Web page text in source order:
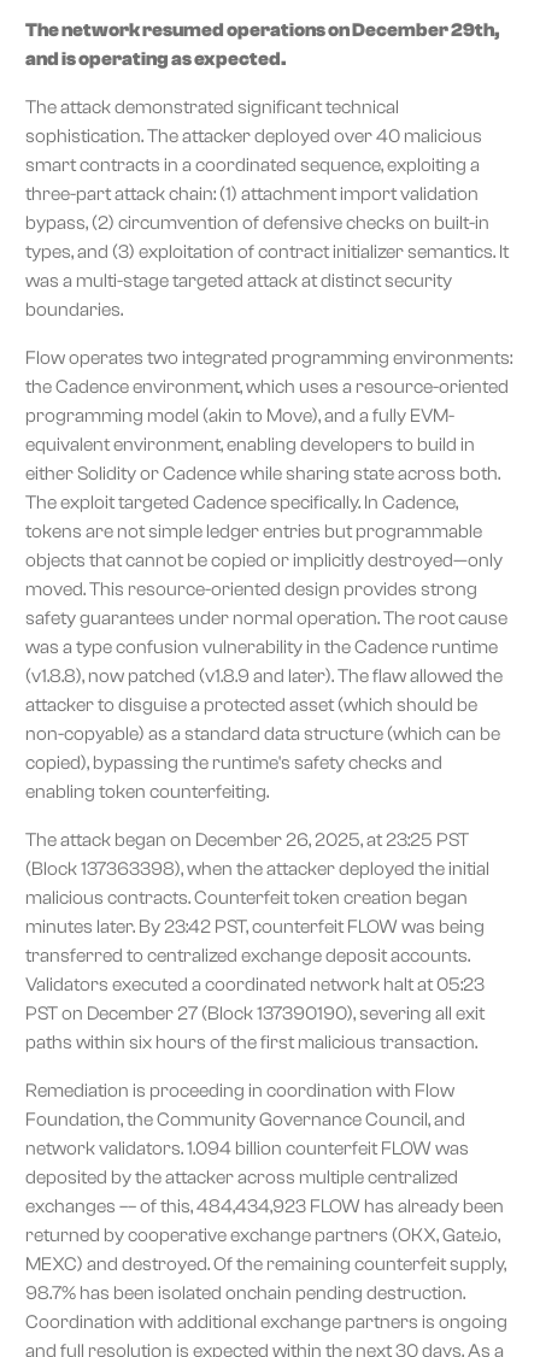
The network resumed operations on December 29th,
and is operating as expected.
The attack demonstrated significant technical
sophistication. The attacker deployed over 40 malicious
smart contracts in a coordinated sequence, exploiting a
three-part attack chain: (1) attachment import validation
bypass, (2) circumvention of defensive checks on built-in
types, and (3) exploitation of contract initializer semantics. It
was a multi-stage targeted attack at distinct security
boundaries.
Flow operates two integrated programming environments:
the Cadence environment, which uses a resource-oriented
programming model (akin to Move), and a fully EVM-
equivalent environment, enabling developers to build in
either Solidity or Cadence while sharing state across both.
The exploit targeted Cadence specifically. In Cadence,
tokens are not simple ledger entries but programmable
objects that cannot be copied or implicitly destroyed—only
moved. This resource-oriented design provides strong
safety guarantees under normal operation. The root cause
was a type confusion vulnerability in the Cadence runtime
(v1.8.8), now patched (v1.8.9 and later). The flaw allowed the
attacker to disguise a protected asset (which should be
non-copyable) as a standard data structure (which can be
copied), bypassing the runtime's safety checks and
enabling token counterfeiting.
The attack began on December 26, 2025, at 23:25 PST
(Block 137363398), when the attacker deployed the initial
malicious contracts. Counterfeit token creation began
minutes later. By 23:42 PST, counterfeit FLOW was being
transferred to centralized exchange deposit accounts.
Validators executed a coordinated network halt at 05:23
PST on December 27 (Block 137390190), severing all exit
paths within six hours of the first malicious transaction.
Remediation is proceeding in coordination with Flow
Foundation, the Community Governance Council, and
network validators. 1.094 billion counterfeit FLOW was
deposited by the attacker across multiple centralized
exchanges –– of this, 484,434,923 FLOW has already been
returned by cooperative exchange partners (OKX, Gate.io,
MEXC) and destroyed. Of the remaining counterfeit supply,
98.7% has been isolated onchain pending destruction.
Coordination with additional exchange partners is ongoing
and full resolution is expected within the next 30 days. As a